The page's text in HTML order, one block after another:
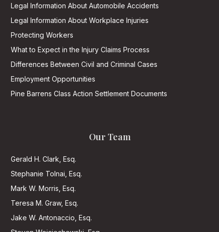
Legal Information About Automobile Accidents
Legal Information About Workplace Injuries
Protecting Workers
What to Expect in the Injury Claims Process
Differences Between Civil and Criminal Cases
Employment Opportunities
Pine Barrens Class Action Settlement Documents
Our Team
Gerald H. Clark, Esq.
Stephanie Tolnai, Esq.
Mark W. Morris, Esq.
Teresa M. Graw, Esq.
Jake W. Antonaccio, Esq.